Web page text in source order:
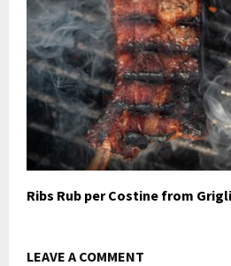
Ribs Rub per Costine from
LEAVE A COMMENT